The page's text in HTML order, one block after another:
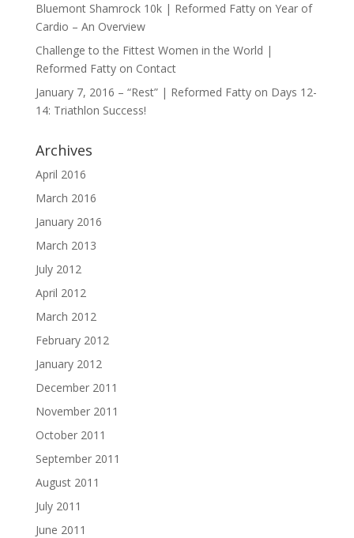
Bluemont Shamrock 10k | Reformed Fattyon Year of
Cardio – An Overview
Challenge to the Fittest Women in the World |
Reformed Fattyon Contact
January 7, 2016 – “Rest” | Reformed Fattyon Days 12-
14: Triathlon Success!
Archives
April 2016
March 2016
January 2016
March 2013
July 2012
April 2012
March 2012
February 2012
January 2012
December 2011
November 2011
October 2011
September 2011
August 2011
July 2011
June 2011